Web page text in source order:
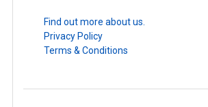
Find out more about us.
Privacy Policy
Terms & Conditions